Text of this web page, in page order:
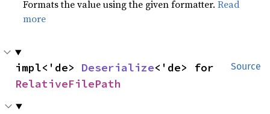
Formats the value using the given formatter.Read
more
Source
impl<'de> Deserialize
RelativeFilePath